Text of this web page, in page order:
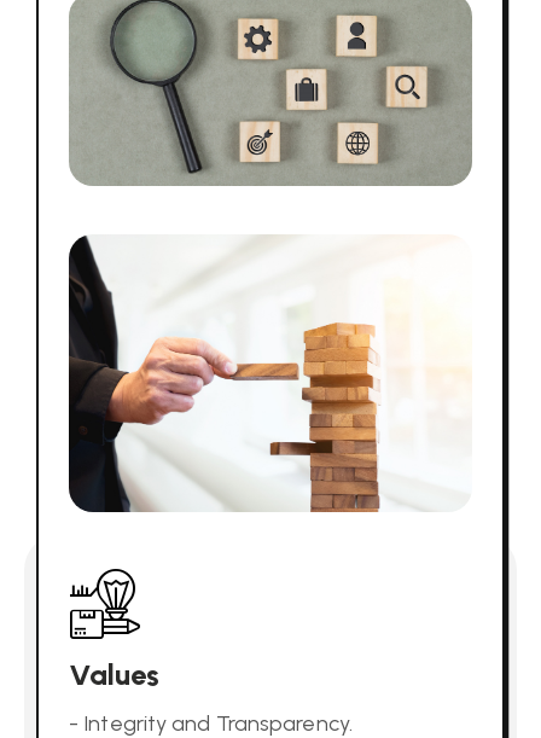
Values
- Integrity and Transparency.